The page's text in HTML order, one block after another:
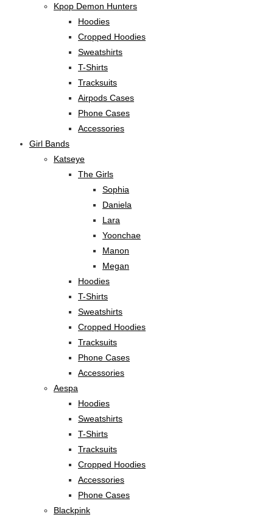
Kpop Demon Hunters
Hoodies
Cropped Hoodies
Sweatshirts
T-Shirts
Tracksuits
Airpods Cases
Phone Cases
Accessories
Girl Bands
Katseye
The Girls
Sophia
Daniela
Lara
Yoonchae
Manon
Megan
Hoodies
T-Shirts
Sweatshirts
Cropped Hoodies
Tracksuits
Phone Cases
Accessories
Aespa
Hoodies
Sweatshirts
T-Shirts
Tracksuits
Cropped Hoodies
Accessories
Phone Cases
Blackpink